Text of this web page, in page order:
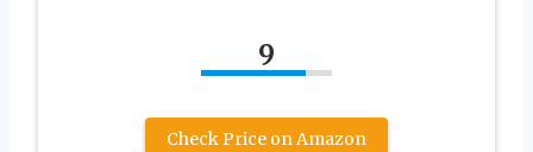
9
Check Price on Amazon